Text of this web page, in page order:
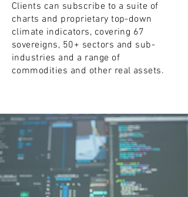
Clients can subscribe to a suite of
charts and proprietary top-down
climate indicators, covering 67
sovereigns, 50+ sectors and sub-
industries and a range of
commodities and other real assets.